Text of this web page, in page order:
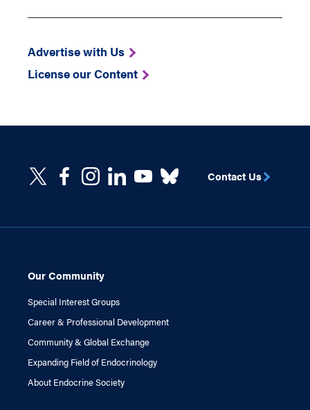
Advertise with Us
License our Content
Our Community
Special Interest Groups
Career & Professional Development
Community & Global Exchange
Expanding Field of Endocrinology
About Endocrine Society
Contact Us